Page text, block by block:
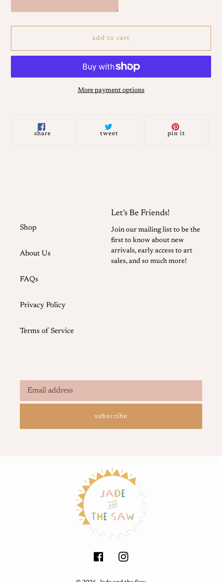
add to cart
More payment options
shareshare
tweet pin itpin
Shop
About Us
FAQs
Privacy Policy
Terms of Service
Let’s Be Friends!
Join our mailing list to be the
first to know about new
arrivals, early access to art
sales, and so much more!
subscribe
FacebookInstagram